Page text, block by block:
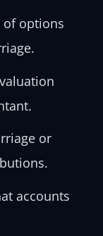
options
or
accounts